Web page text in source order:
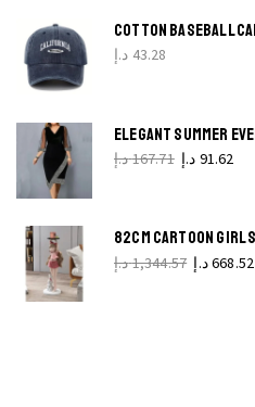
43.28 د.إ
167.71د.إ 91.62 د.إ
1,344.57د.إ 668.52د.إ